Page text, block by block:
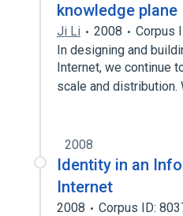
knowledge plane
Ji Li 2008
Corpus
In designing and
Internet, we continue
scale and distribution.
2008
Identity in an
Internet
2008
Corpus ID: